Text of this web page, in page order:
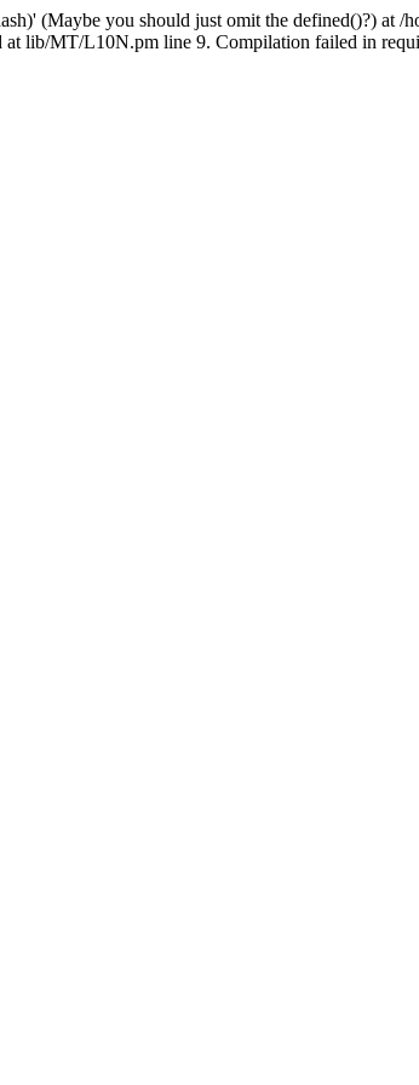
(Maybe you should just omit the defined()?)
lib/MT/L10N.pm line 9. Compilation failed in